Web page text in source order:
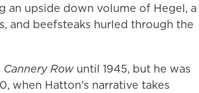
an upside down volume of Hegel, a
and beefsteaks hurled through the
Cannery Rowuntil 1945, but he was
when Hatton's narrative takes